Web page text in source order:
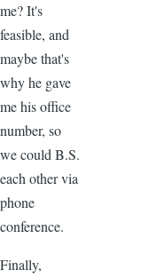
me? It's
feasible, and
maybe that's
why he gave
me his office
number, so
we could B.S.
each other via
phone
conference.
Finally,